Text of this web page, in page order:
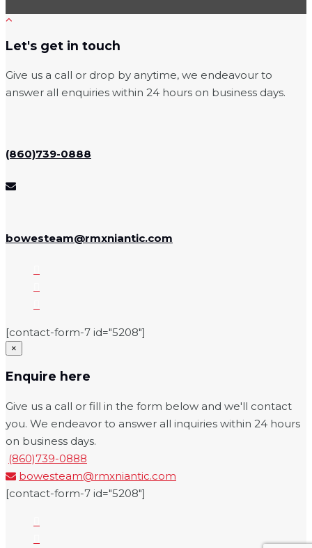
Let's get in touch
Give us a call or drop by anytime, we endeavour to
answer all enquiries within 24 hours on business days.
(860)739-0888
bowesteam@rmxniantic.com
[contact-form-7 id="5208"]
×
Enquire here
Give us a call or fill in the form below and we'll contact
you. We endeavor to answer all inquiries within 24 hours
on business days.
(860)739-0888
bowesteam@rmxniantic.com
[contact-form-7 id="5208"]